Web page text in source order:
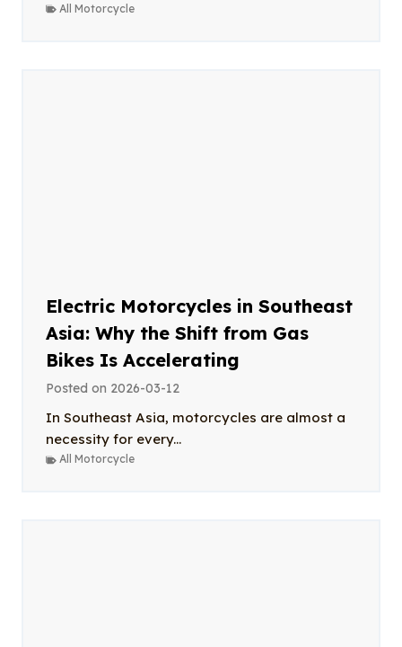
All Motorcycle
Electric Motorcycles in Southeast
Asia: Why the Shift from Gas
Bikes Is Accelerating
Posted on 2026-03-12
In Southeast Asia, motorcycles are almost a
necessity for every...
All Motorcycle